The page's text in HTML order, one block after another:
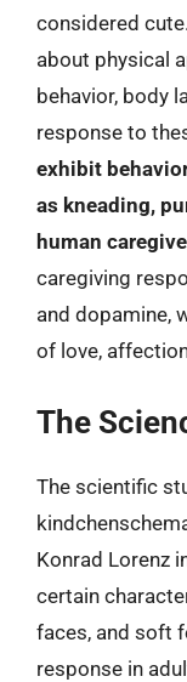
considered
about physical
behavior, body
response to
exhibit
as kneading,
human
caregiving
and dopamine,
of love,
The
The scientific
Konrad Lorenz
certain
faces, and soft
response in